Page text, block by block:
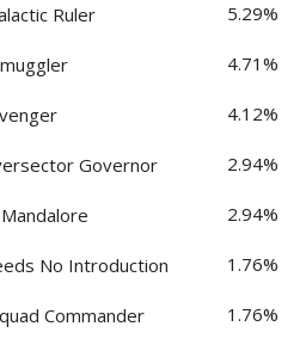
Ruler 5.29%
4.71%
4.12%
Governor 2.94%
2.94%
No Introduction 1.76%
Commander 1.76%